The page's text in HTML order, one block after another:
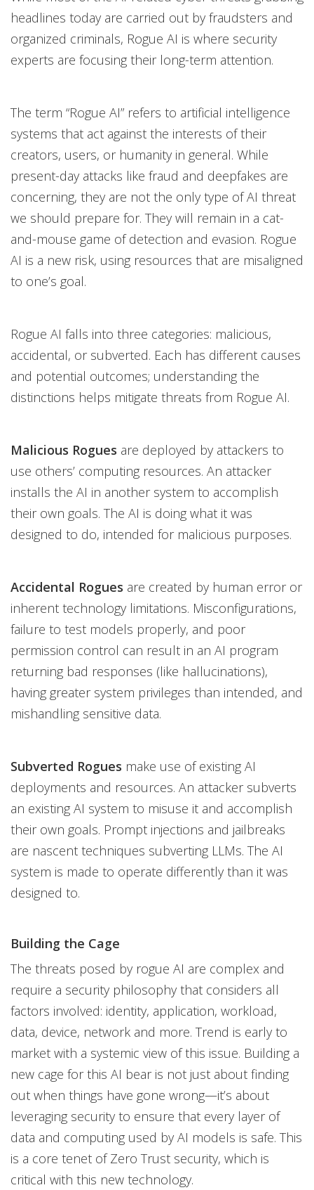
headlines today are carried out by fraudsters and
organized criminals, Rogue AI is where security
experts are focusing their long-term attention.
The term “Rogue AI” refers to artificial intelligence
systems that act against the interests of their
creators, users, or humanity in general. While
present-day attacks like fraud and deepfakes are
concerning, they are not the only type of AI threat
we should prepare for. They will remain in a cat-
and-mouse game of detection and evasion. Rogue
AI is a new risk, using resources that are misaligned
to one’s goal.
Rogue AI falls into three categories: malicious,
accidental, or subverted. Each has different causes
and potential outcomes; understanding the
distinctions helps mitigate threats from Rogue AI.
Malicious Rogues are deployed by attackers to
use others’ computing resources. An attacker
installs the AI in another system to accomplish
their own goals. The AI is doing what it was
designed to do, intended for malicious purposes.
Accidental Rogues are created by human error or
inherent technology limitations. Misconfigurations,
failure to test models properly, and poor
permission control can result in an AI program
returning bad responses (like hallucinations),
having greater system privileges than intended, and
mishandling sensitive data.
Subverted Rogues make use of existing AI
deployments and resources. An attacker subverts
an existing AI system to misuse it and accomplish
their own goals. Prompt injections and jailbreaks
are nascent techniques subverting LLMs. The AI
system is made to operate differently than it was
designed to.
Building the Cage
The threats posed by rogue AI are complex and
require a security philosophy that considers all
factors involved: identity, application, workload,
data, device, network and more. Trend is early to
market with a systemic view of this issue. Building a
new cage for this AI bear is not just about finding
out when things have gone wrong—it’s about
leveraging security to ensure that every layer of
data and computing used by AI models is safe. This
is a core tenet of Zero Trust security, which is
critical with this new technology.